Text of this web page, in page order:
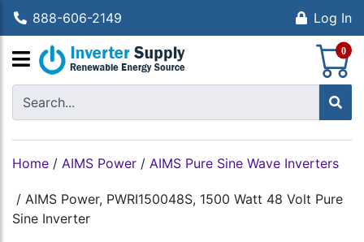
888-606-2149 Log In
0
Home / AIMS Power / AIMS Pure Sine Wave Inverters
/ AIMS Power, PWRI150048S, 1500 Watt 48 Volt Pure
Sine Inverter